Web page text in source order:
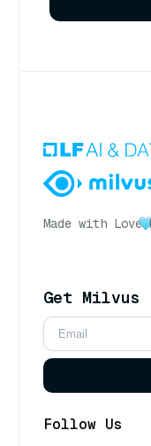
Made with Love
Get Milvus
Follow Us